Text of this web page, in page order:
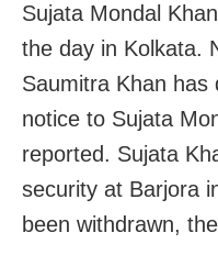
Sujata Mondal
the day in Kolkata.
Saumitra Khan has
notice to Sujata
reported. Sujata
security at Barjora
been withdrawn,